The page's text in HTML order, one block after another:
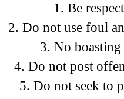
Be
Do not use foul
No
Do not post
Do not seek to